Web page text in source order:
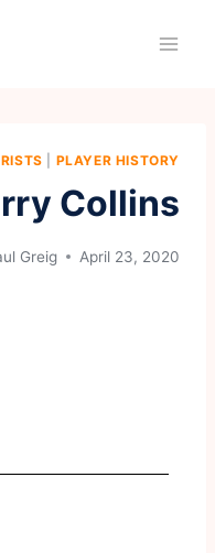
PLAYER HISTORY
Collins
Greig April 23, 2020